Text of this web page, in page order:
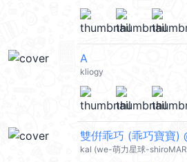
A
kliogy
雙倂乖巧 (乖巧寶寶)
kal (we-萌力星球-